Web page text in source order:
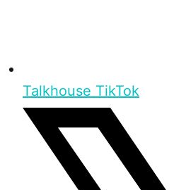
Talkhouse TikTok